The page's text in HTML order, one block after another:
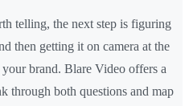
telling, the next step is figuring
then getting it on camera at the
brand. Blare Video offers a
through both questions and map